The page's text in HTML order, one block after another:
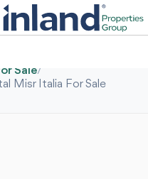
Sale/
Misr Italia For Sale